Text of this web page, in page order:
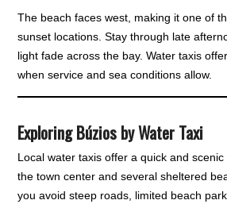
The beach faces west, making it one of
sunset locations. Stay through late
light fade across the bay. Water taxis
when service and sea conditions allow.
Exploring Búzios by Water Taxi
Local water taxis offer a quick and
the town center and several sheltered
you avoid steep roads, limited beach